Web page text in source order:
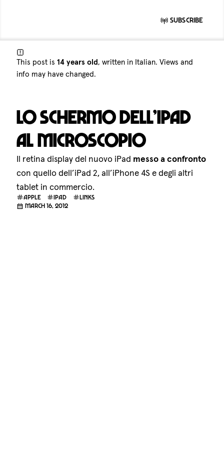
Subscribe
This post is14 years old, written in Italian. Views and
info may have changed.
Lo schermo dell’iPad
al microscopio
Il retina display del nuovo iPad messo a confronto
con quello dell’iPad 2, all’iPhone 4S e degli altri
tablet in commercio.
March 16, 2012
apple ipad links